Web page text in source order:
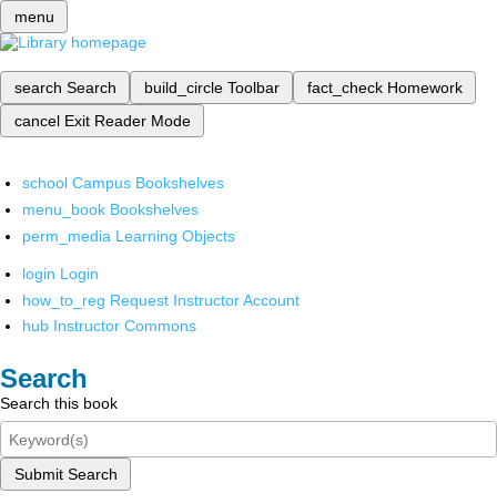
menu
search Search build_circle Toolbar fact_check Homework
cancel Exit Reader Mode
school Campus Bookshelves
menu_book Bookshelves
perm_media Learning Objects
login Login
how_to_reg Request Instructor Account
hub Instructor Commons
Search
Search this book
Submit Search